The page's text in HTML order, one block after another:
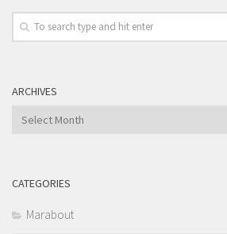
ARCHIVES
Archives
CATEGORIES
Marabout